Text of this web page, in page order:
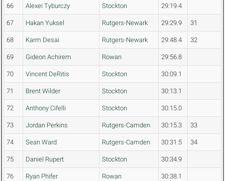
66 Alexei Tyburczy Stockton 29:19.4
67 Hakan Yuksel Rutgers-Newark 29:29.9 31
68 Karm Desai Rutgers-Newark 29:48.4 32
69 Gideon Achirem Rowan 29:56.8
70 Vincent DeRitis Stockton 30:09.1
71 Brent Wilder Stockton 30:13.1
72 Anthony Cifelli Stockton 30:15.0
73 Jordan Perkins Rutgers-Camden 30:15.3 33
74 Sean Ward Rutgers-Camden 30:31.5 34
75 Daniel Rupert Stockton 30:34.9
76 Ryan Phifer Rowan 30:38.1